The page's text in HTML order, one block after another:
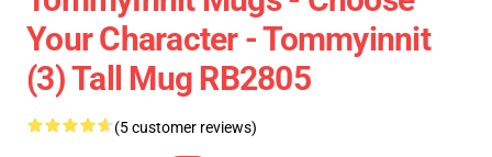
Your Character - Tommyinnit
(3) Tall Mug RB2805
(5 customer reviews)